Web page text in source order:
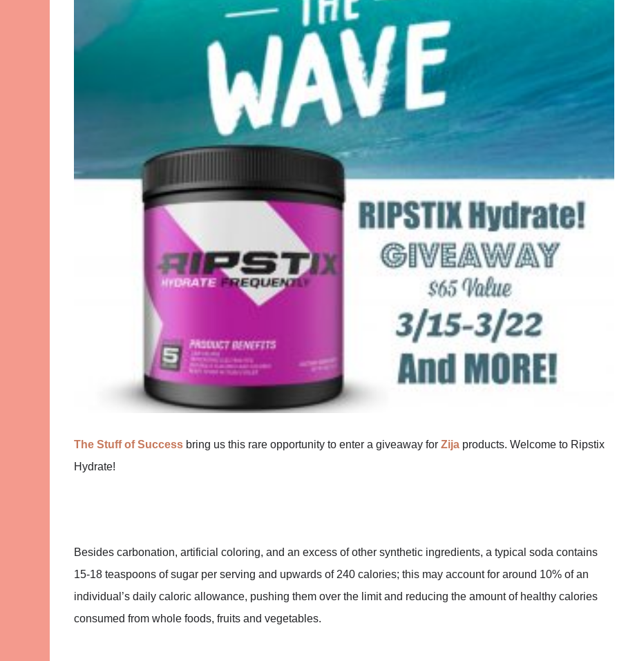
The Stuff of Success bring us this rare opportunity to enter a giveaway for Zija products. Welcome to Ripstix
Hydrate!
Besides carbonation, artificial coloring, and an excess of other synthetic ingredients, a typical soda contains
15-18 teaspoons of sugar per serving and upwards of 240 calories; this may account for around 10% of an
individual’s daily caloric allowance, pushing them over the limit and reducing the amount of healthy calories
consumed from whole foods, fruits and vegetables.